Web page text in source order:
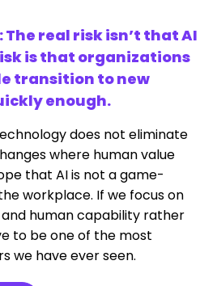
The real risk isn’t that AI
is that organizations
transition to new
enough.
does not eliminate
where human value
that AI is not a game-
workplace. If we focus on
human capability rather
to be one of the most
we have ever seen.